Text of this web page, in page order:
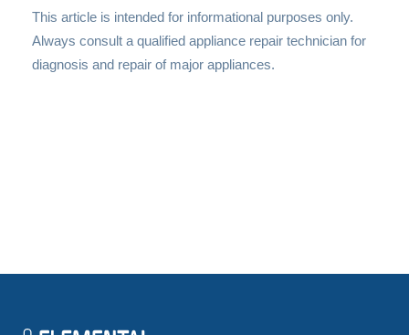
This article is intended for informational purposes only.
Always consult a qualified appliance repair technician for
diagnosis and repair of major appliances.